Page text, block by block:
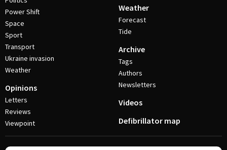
Power Shift
Space
Sport
Transport
Ukraine invasion
Weather
Opinions
Letters
Reviews
Viewpoint
Weather
Forecast
Tide
Archive
Tags
Authors
Newsletters
Videos
Defibrillator map